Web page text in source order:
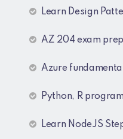
Learn Design
AZ 204 exam
Azure fundamentals
Python, R
Learn NodeJS